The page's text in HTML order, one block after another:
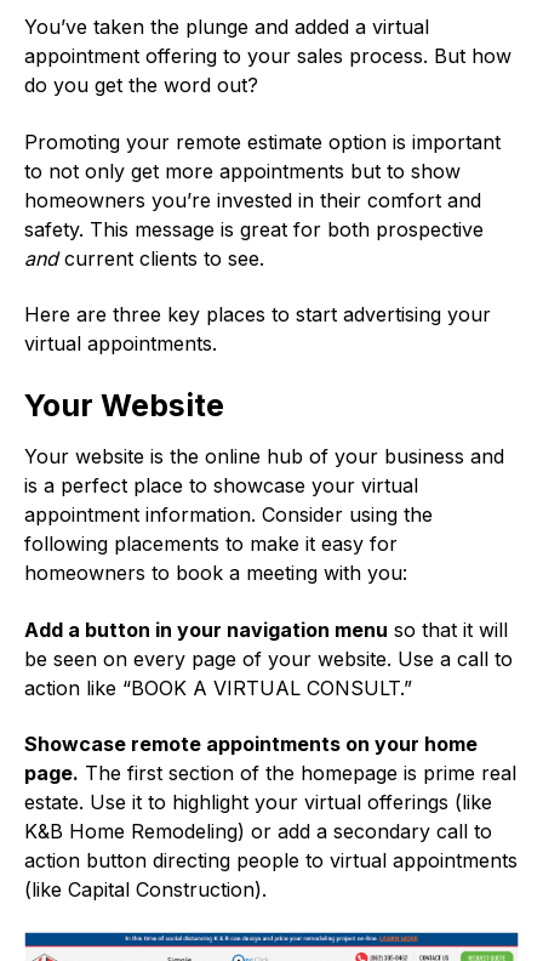
You’ve taken the plunge and added a virtual
appointment offering to your sales process. But how
do you get the word out?
Promoting your remote estimate option is important
to not only get more appointments but to show
homeowners you’re invested in their comfort and
safety. This message is great for both prospective
andcurrent clients to see.
Here are three key places to start advertising your
virtual appointments.
Your Website
Your website is the online hub of your business and
is a perfect place to showcase your virtual
appointment information. Consider using the
following placements to make it easy for
homeowners to book a meeting with you:
Add a button in your navigation menu so that it will
be seen on every page of your website. Use a call to
action like “BOOK A VIRTUAL CONSULT.”
Showcase remote appointments on your home
page. The first section of the homepage is prime real
estate. Use it to highlight your virtual offerings (like
K&B Home Remodeling) or add a secondary call to
action button directing people to virtual appointments
(like Capital Construction).